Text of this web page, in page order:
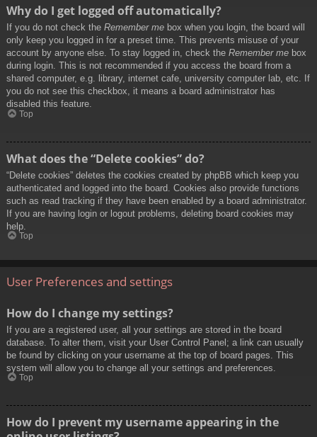
Why do I get logged off automatically?
If you do not check the Remember me box when you login, the board will
only keep you logged in for a preset time. This prevents misuse of your
account by anyone else. To stay logged in, check the Remember me box
during login. This is not recommended if you access the board from a
shared computer, e.g. library, internet cafe, university computer lab, etc. If
you do not see this checkbox, it means a board administrator has
disabled this feature.
Top
What does the “Delete cookies” do?
“Delete cookies” deletes the cookies created by phpBB which keep you
authenticated and logged into the board. Cookies also provide functions
such as read tracking if they have been enabled by a board administrator.
If you are having login or logout problems, deleting board cookies may
help.
Top
User Preferences and settings
How do I change my settings?
If you are a registered user, all your settings are stored in the board
database. To alter them, visit your User Control Panel; a link can usually
be found by clicking on your username at the top of board pages. This
system will allow you to change all your settings and preferences.
Top
How do I prevent my username appearing in the